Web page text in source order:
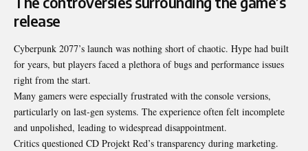
release
Cyberpunk 2077’s launch was nothing short of chaotic. Hype had built
for years, but players faced a plethora of bugs and performance issues
right from the start.
Many gamers were especially frustrated with the console versions,
particularly on last-gen systems. The experience often felt incomplete
and unpolished, leading to widespread disappointment.
Critics questioned CD Projekt Red’s transparency during marketing.